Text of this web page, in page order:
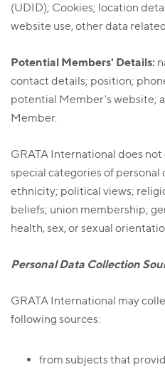
(UDID); Cookies; location
website use, other data
Potential Members' Details:
contact details; position;
potential Member's website;
Member.
GRATA International does
special categories of personal
ethnicity; political views;
beliefs; union membership;
health, sex, or sexual
Personal Data Collection
GRATA International may
following sources:
from subjects that